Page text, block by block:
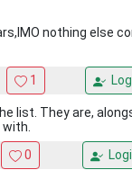
nothing else
1
list. They are,
0